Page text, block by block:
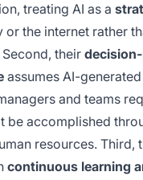
treating AI as a
the internet rather
their
assumes AI-
and teams
be accomplished
resources. Third,
continuous learning